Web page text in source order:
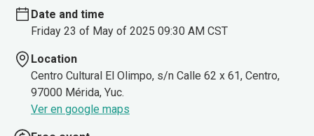
Date and time
Friday 23 of May of 2025 09:30 AM CST
Location
Centro Cultural El Olimpo, s/n Calle 62 x 61, Centro,
97000 Mérida, Yuc.
Ver en google maps